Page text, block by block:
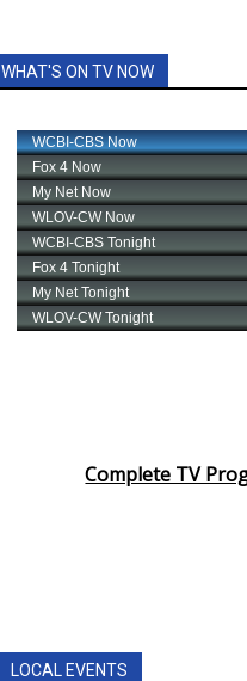
WHAT'S ON TV NOW
Complete TV
LOCAL EVENTS